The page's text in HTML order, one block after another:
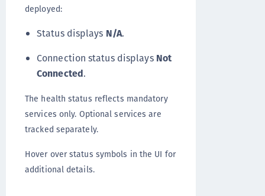
deployed:
Status displays N/A.
Connection status displays Not
Connected.
The health status reflects mandatory
services only. Optional services are
tracked separately.
Hover over status symbols in the UI for
additional details.